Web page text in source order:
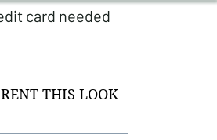
RENT THIS LOOK